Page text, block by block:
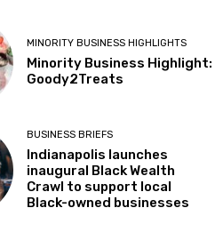
MINORITY BUSINESS HIGHLIGHTS
Minority Business Highlight:
Goody2Treats
BUSINESS BRIEFS
Indianapolis launches
inaugural Black Wealth
Crawl to support local
Black-owned businesses